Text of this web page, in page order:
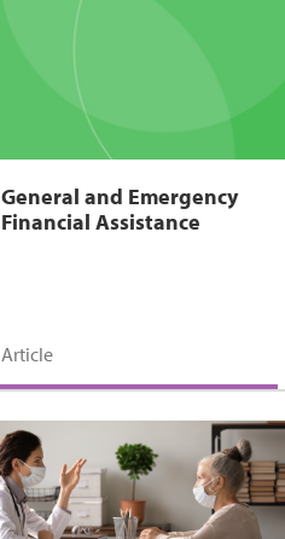
General and Emergency
Financial Assistance
Article